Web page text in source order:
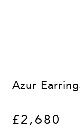
Azur
£2,680